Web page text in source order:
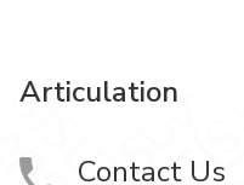
Articulation
Contact Us